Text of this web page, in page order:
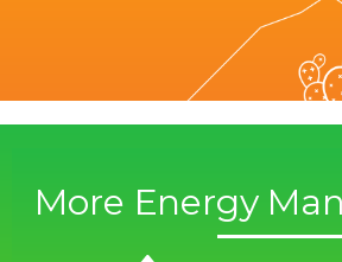
More Energy